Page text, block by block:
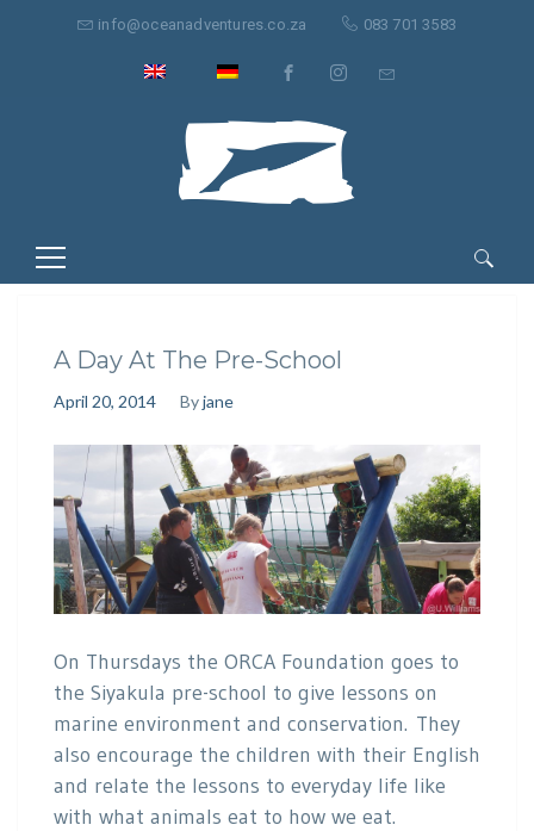
info@oceanadventures.co.za 083 701 3583
Suche
A Day At The Pre-School
April 20, 2014 Byjane
On Thursdays the ORCA Foundation goes to
the Siyakula pre-school to give lessons on
marine environment and conservation. They
also encourage the children with their English
and relate the lessons to everyday life like
with what animals eat to how we eat.